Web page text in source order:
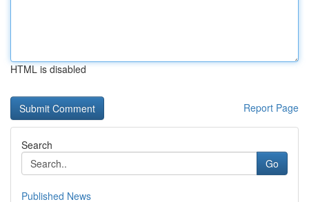
HTML is disabled
Report Page
Search
Go
Published News